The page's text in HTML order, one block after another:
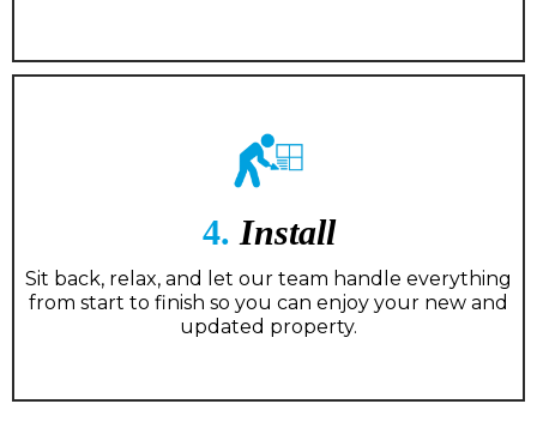
4. Install
Sit back, relax, and let our team handle everything
from start to finish so you can enjoy your new and
updated property.